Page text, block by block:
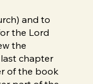
and to
the Lord
the
chapter
of the book